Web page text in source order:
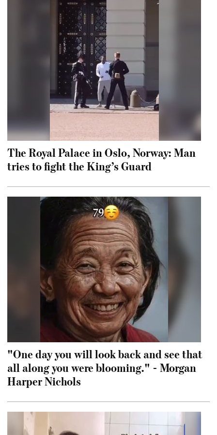
The Royal Palace in Oslo, Norway: Man
tries to fight the King’s Guard
"One day you will look back and see that
all along you were blooming." - Morgan
Harper Nichols